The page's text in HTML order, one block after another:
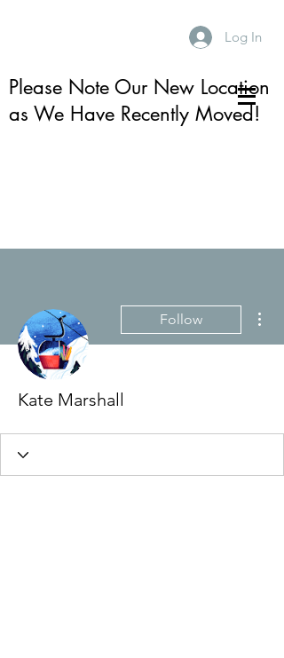
Log In
Please Note Our New Location
as We Have Recently Moved!
Follow
Kate Marshall